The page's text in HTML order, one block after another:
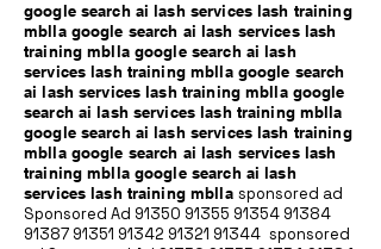
google search ai lash services lash training
mblla google search ai lash services lash
training mblla google search ai lash
services lash training mblla google search
ai lash services lash training mblla google
search ai lash services lash training mblla
google search ai lash services lash training
mblla google search ai lash services lash
training mblla google search ai lash
services lash training mblla sponsored ad
Sponsored Ad 91350 91355 91354 91384
91387 91351 91342 91321 91344 sponsored